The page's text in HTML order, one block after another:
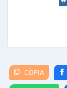
COPIA